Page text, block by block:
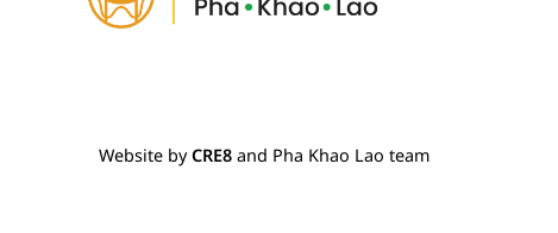
Website byCRE8 and Pha Khao Lao team